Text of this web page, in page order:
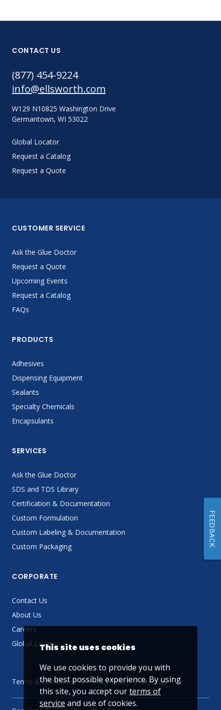
CONTACT US
(877) 454-9224
info@ellsworth.com
W129 N10825 Washington Drive
Germantown, WI 53022
Global Locator
Request a Catalog
Request a Quote
CUSTOMER SERVICE
Ask the Glue Doctor
Request a Quote
Upcoming Events
Request a Catalog
FAQs
PRODUCTS
Adhesives
Dispensing Equipment
Sealants
Specialty Chemicals
Encapsulants
SERVICES
Ask the Glue Doctor
SDS and TDS Library
Certification & Documentation
Custom Formulation
Custom Labeling & Documentation
Custom Packaging
CORPORATE
Contact Us
About Us
Careers
Global Locator
Terms & Conditions Privacy Policy Sitemap
This site uses cookies
We use cookies to provide you with
the best possible experience. By using
this site, you accept ourterms of
service and use of cookies.
FEEDBACK